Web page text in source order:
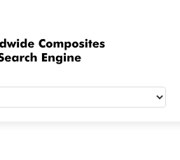
Quick Signup
Newsletter